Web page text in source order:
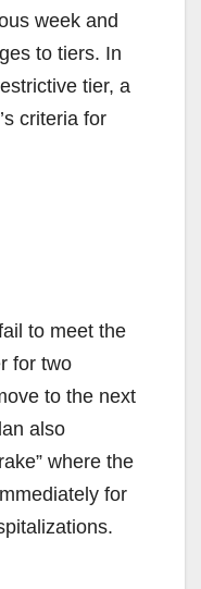
week and
to tiers. In
tier, a
criteria for
to meet the
for two
to the next
also
where the
for